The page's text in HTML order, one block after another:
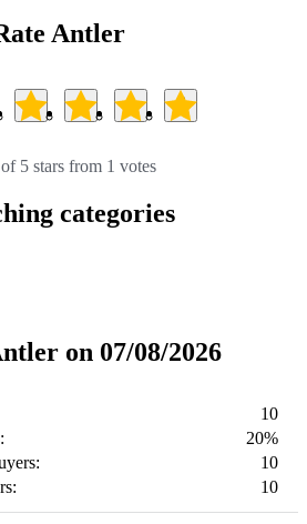
Antler
5 stars from 1 votes
categories
on 07/08/2026
10
20%
10
10